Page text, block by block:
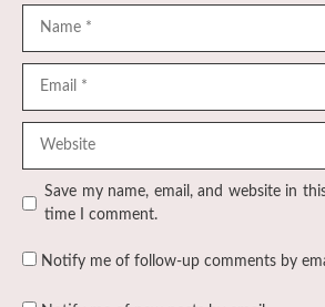
Save my name, email, and website in
time I comment.
Notify me of follow-up comments by